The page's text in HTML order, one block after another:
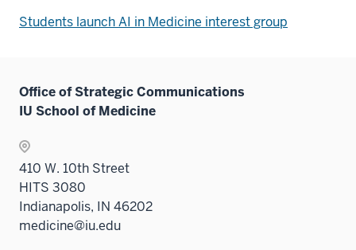
Students launch AI in Medicine interest group
Office of Strategic Communications
IU School of Medicine
410 W. 10th Street
HITS 3080
Indianapolis, IN 46202
medicine@iu.edu